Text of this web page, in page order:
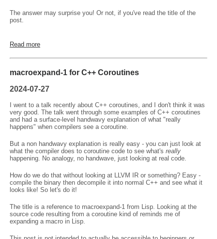
The answer may surprise you! Or not, if you've read the title of the
post.
Read more
macroexpand-1 for C++ Coroutines
2024-07-27
I went to a talk recently about C++ coroutines, and I don't think it was
very good. The talk went through some examples of C++ coroutines
and had a surface-level handwavy explanation of what "really
happens" when compilers see a coroutine.
But a non handwavy explanation is really easy - you can just look at
what the compiler does to coroutine code to see what's really
happening. No analogy, no handwave, just looking at real code.
How do we do that without looking at LLVM IR or something? Easy -
compile the binary then decompile it into normal C++ and see what it
looks like! So let's do it!
The title is a reference to macroexpand-1 from Lisp. Looking at the
source code resulting from a coroutine kind of reminds me of
expanding a macro in Lisp.